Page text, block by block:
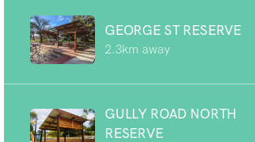
GEORGE ST RESERVE
2.3km away
GULLY ROAD NORTH
RESERVE